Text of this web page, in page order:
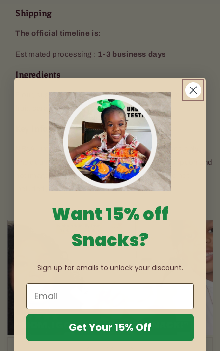
Shipping
The official timeline is:
Estimated processing : 1-3 business days
Ingredients
Flour, sugar, spices, margarine, leavening agent, wine,
fruit, caramel and rum.
NB: All images used are for illustrative purposes only.
The quantity sent will be according to the description and
not image used. Props (Keyring, mugs etc. are not
Want 15% off
Snacks?
Sign up for emails to unlock your discount.
Get Your 15% Off